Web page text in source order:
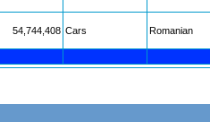
54,744,408 Cars Romanian